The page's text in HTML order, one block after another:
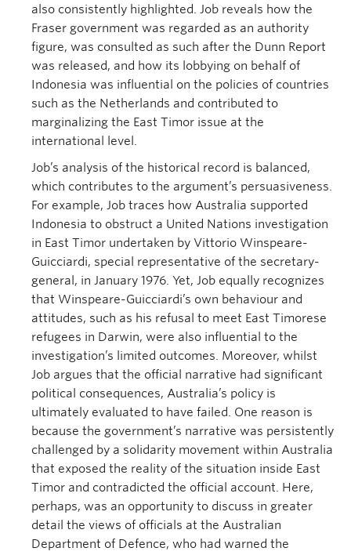
also consistently highlighted. Job reveals how the
Fraser government was regarded as an authority
figure, was consulted as such after the Dunn Report
was released, and how its lobbying on behalf of
Indonesia was influential on the policies of countries
such as the Netherlands and contributed to
marginalizing the East Timor issue at the
international level.
Job’s analysis of the historical record is balanced,
which contributes to the argument’s persuasiveness.
For example, Job traces how Australia supported
Indonesia to obstruct a United Nations investigation
in East Timor undertaken by Vittorio Winspeare-
Guicciardi, special representative of the secretary-
general, in January 1976. Yet, Job equally recognizes
that Winspeare-Guicciardi’s own behaviour and
attitudes, such as his refusal to meet East Timorese
refugees in Darwin, were also influential to the
investigation’s limited outcomes. Moreover, whilst
Job argues that the official narrative had significant
political consequences, Australia’s policy is
ultimately evaluated to have failed. One reason is
because the government’s narrative was persistently
challenged by a solidarity movement within Australia
that exposed the reality of the situation inside East
Timor and contradicted the official account. Here,
perhaps, was an opportunity to discuss in greater
detail the views of officials at the Australian
Department of Defence, who had warned the